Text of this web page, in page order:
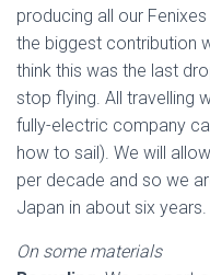
producing all our
the biggest contribution
think this was the last
stop flying. All travelling
fully-electric company
how to sail). We will
per decade and so we
Japan in about six years.
On some materials